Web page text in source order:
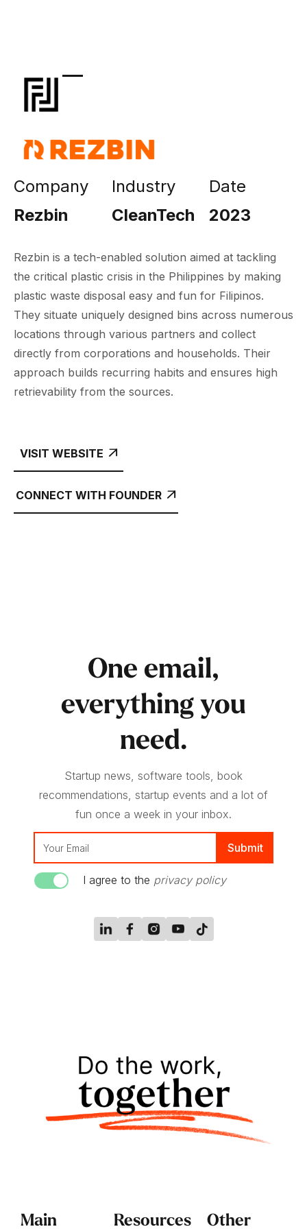
Company
Rezbin
Industry
CleanTech
Date
2023
Rezbin is a tech-enabled solution aimed at tackling
the critical plastic crisis in the Philippines by making
plastic waste disposal easy and fun for Filipinos.
They situate uniquely designed bins across numerous
locations through various partners and collect
directly from corporations and households. Their
approach builds recurring habits and ensures high
retrievability from the sources.
VISIT WEBSITE 
CONNECT WITH FOUNDER 
One email,
everything you
need.
Startup news, software tools, book
recommendations, startup events and a lot of
fun once a week in your inbox.
I agree to the privacy policy
Main Resources Other